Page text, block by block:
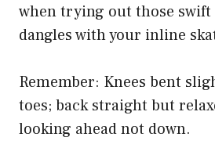
when trying out those swift
dangles with your inline
Remember: Knees bent
toes; back straight but
looking ahead not down.